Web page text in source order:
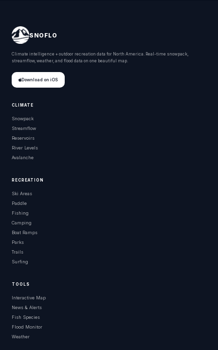
SNOFLO
Climate intelligence + outdoor recreation data for North America. Real-time snowpack,
streamflow, weather, and flood data on one beautiful map.
Download on iOS
CLIMATE
Snowpack
Streamflow
Reservoirs
River Levels
Avalanche
RECREATION
Ski Areas
Paddle
Fishing
Camping
Boat Ramps
Parks
Trails
Surfing
TOOLS
Interactive Map
News & Alerts
Fish Species
Flood Monitor
Weather